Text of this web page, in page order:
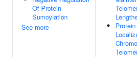
Of Protein
Sumoylation
See more
Protein